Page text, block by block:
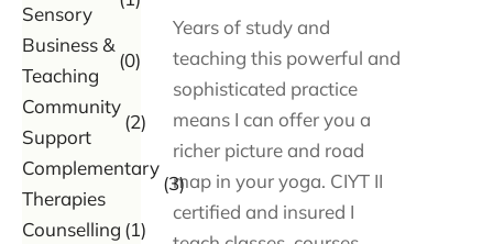
Sensory
Business &
Teaching
(0)
Community
Support
(2)
Complementary
Therapies
(3)
Counselling (1)
Years of study and
teaching this powerful and
sophisticated practice
means I can offer you a
richer picture and road
map in your yoga. CIYT II
certified and insured I